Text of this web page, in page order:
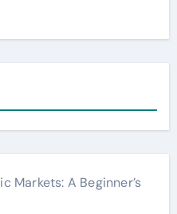
Markets: A Beginner’s